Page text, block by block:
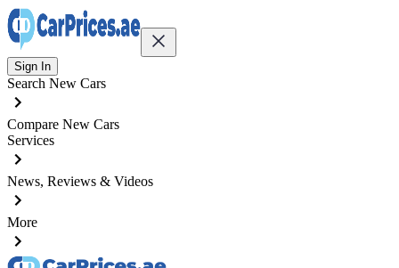
Sign In
Search New Cars
Compare New Cars
Services
News, Reviews & Videos
More